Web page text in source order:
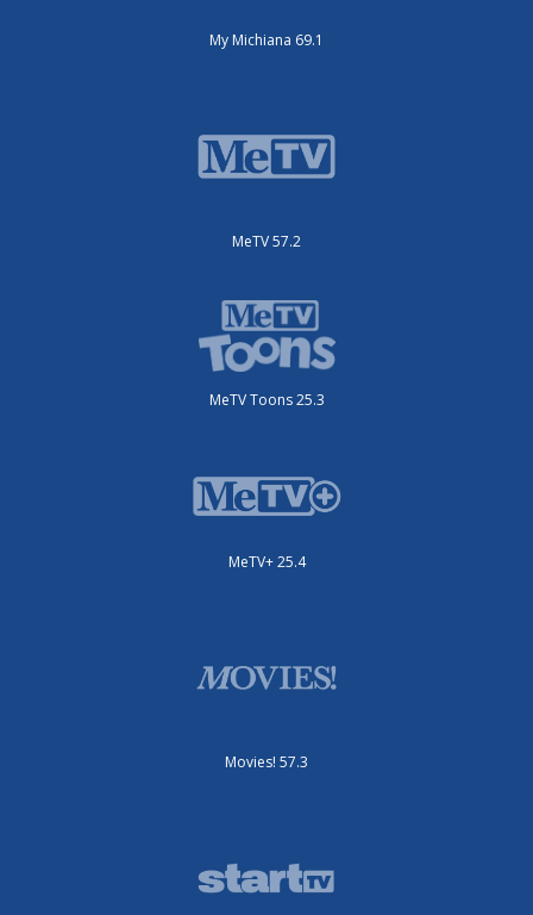
My Michiana 69.1
MeTV 57.2
MeTV Toons 25.3
MeTV+ 25.4
Movies! 57.3